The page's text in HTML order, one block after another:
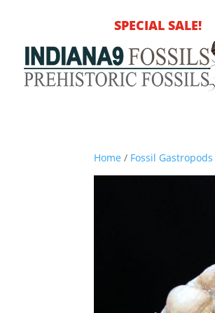
SPECIAL SALE!
Home / Fossil Gastropods